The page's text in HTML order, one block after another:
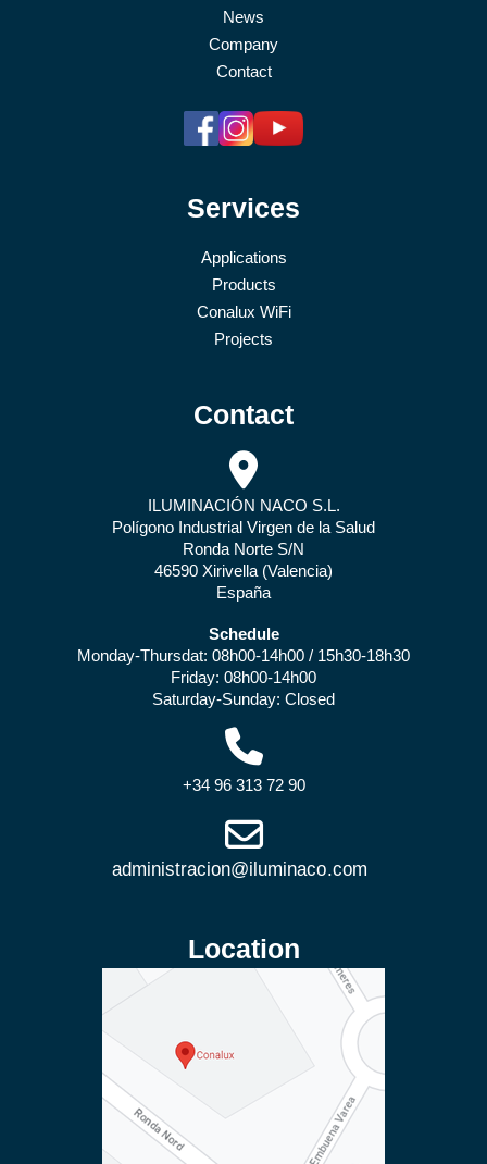
News
Company
Contact
Services
Applications
Products
Conalux WiFi
Projects
Contact
ILUMINACIÓN NACO S.L.
Polígono Industrial Virgen de la Salud
Ronda Norte S/N
46590 Xirivella (Valencia)
España
Schedule
Monday-Thursdat: 08h00-14h00 / 15h30-18h30
Friday: 08h00-14h00
Saturday-Sunday: Closed
+34 96 313 72 90
Location